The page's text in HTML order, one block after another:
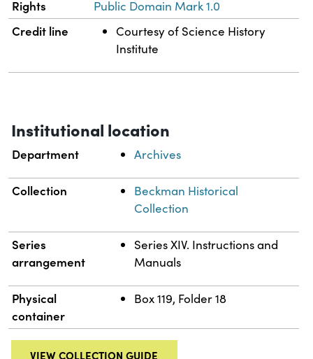
Rights Public Domain Mark 1.0
Credit line
Courtesy of Science History
Institute
Institutional location
Department Archives
Collection
Beckman Historical
Collection
Series
arrangement
Series XIV. Instructions and
Manuals
Physical
container
Box 119, Folder 18
VIEW COLLECTION GUIDE